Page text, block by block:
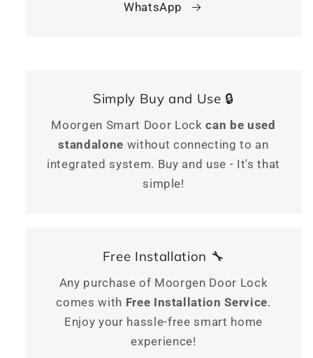
WhatsApp
Simply Buy and Use 🔒
Moorgen Smart Door Lockcan be used
standalone without connecting to an
integrated system. Buy and use - It's that
simple!
Free Installation 🔧
Any purchase of Moorgen Door Lock
comes with Free Installation Service.
Enjoy your hassle-free smart home
experience!